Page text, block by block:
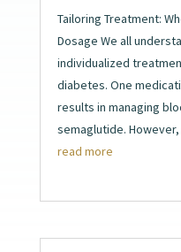
Tailoring Treatment:
Dosage We all
individualized
diabetes. One
results in managing
semaglutide.
read more